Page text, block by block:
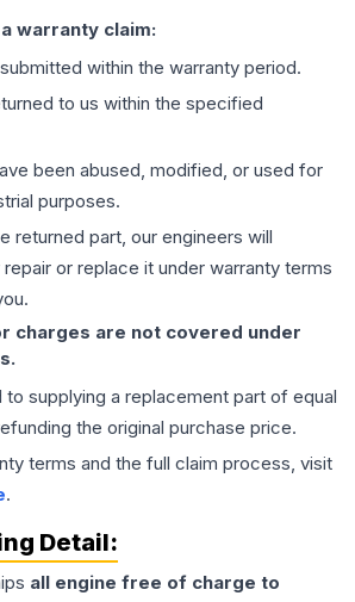
warranty claim:
within the warranty period.
to us within the specified
been abused, modified, or used for
purposes.
returned part, our engineers will
or replace it under warranty terms
charges are not covered under
to supplying a replacement part of equal
the original purchase price.
terms and the full claim process, visit
.
Detail:
all engine free of charge to